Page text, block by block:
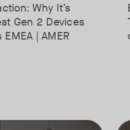
Why It’s
Gen 2 Devices
| AMER
as we transition to our latest, most